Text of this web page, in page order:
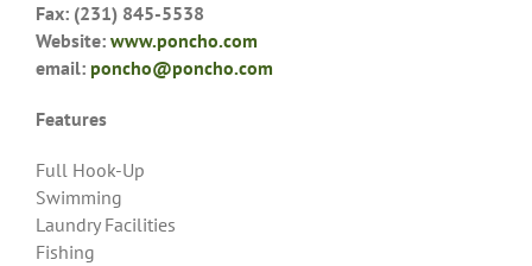
Fax: (231) 845-5538
Website: www.poncho.com
email: poncho@poncho.com
Features
Full Hook-Up
Swimming
Laundry Facilities
Fishing